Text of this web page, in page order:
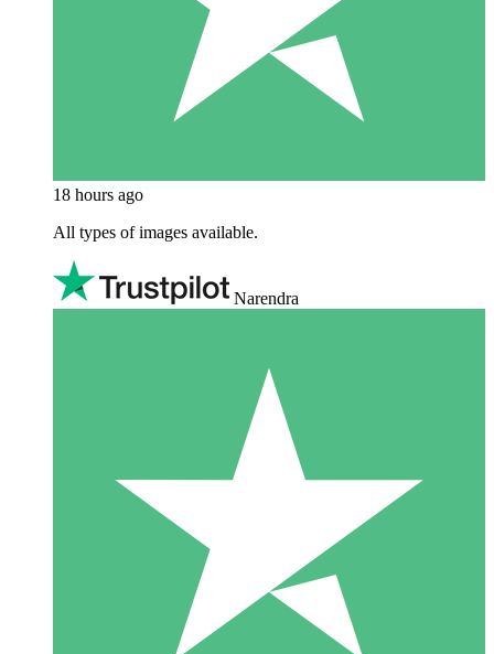
18 hours ago
All types of images available.
Narendra